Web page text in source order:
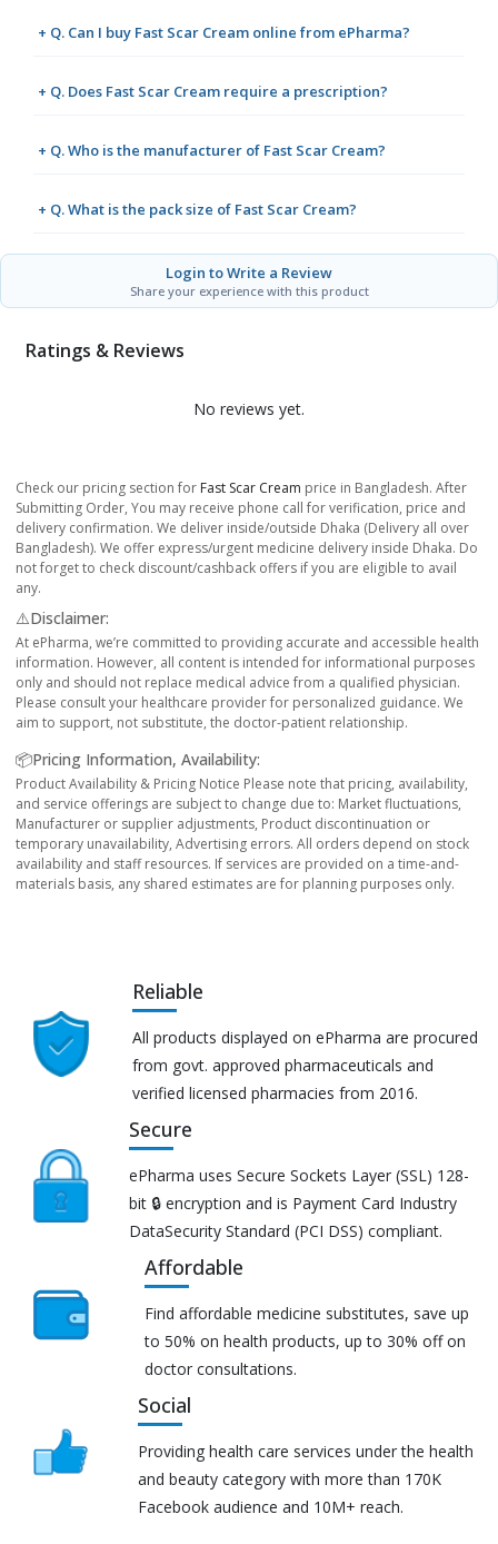
+ Q. Can I buy Fast Scar Cream online from ePharma?
+ Q. Does Fast Scar Cream require a prescription?
+ Q. Who is the manufacturer of Fast Scar Cream?
+ Q. What is the pack size of Fast Scar Cream?
Login to Write a Review
Share your experience with this product
Ratings & Reviews
No reviews yet.
Check our pricing section for Fast Scar Cream price in Bangladesh. After
Submitting Order, You may receive phone call for verification, price and
delivery confirmation. We deliver inside/outside Dhaka (Delivery all over
Bangladesh). We offer express/urgent medicine delivery inside Dhaka. Do
not forget to check discount/cashback offers if you are eligible to avail
any.
⚠️Disclaimer:
At ePharma, we’re committed to providing accurate and accessible health
information. However, all content is intended for informational purposes
only and should not replace medical advice from a qualified physician.
Please consult your healthcare provider for personalized guidance. We
aim to support, not substitute, the doctor-patient relationship.
📦Pricing Information, Availability:
Product Availability & Pricing Notice Please note that pricing, availability,
and service offerings are subject to change due to: Market fluctuations,
Manufacturer or supplier adjustments, Product discontinuation or
temporary unavailability, Advertising errors. All orders depend on stock
availability and staff resources. If services are provided on a time-and-
materials basis, any shared estimates are for planning purposes only.
Reliable
All products displayed on ePharma are procured
from govt. approved pharmaceuticals and
verified licensed pharmacies from 2016.
Secure
ePharma uses Secure Sockets Layer (SSL) 128-
bit 🔒 encryption and is Payment Card Industry
DataSecurity Standard (PCI DSS) compliant.
Affordable
Find affordable medicine substitutes, save up
to 50% on health products, up to 30% off on
doctor consultations.
Social
Providing health care services under the health
and beauty category with more than 170K
Facebook audience and 10M+ reach.